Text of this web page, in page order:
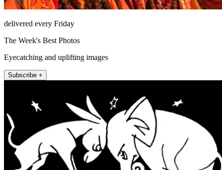
delivered every Friday
The Week's Best Photos
Eyecatching and uplifting images
Subscribe +